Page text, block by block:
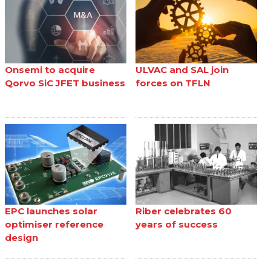
Onsemi to acquire
Qorvo SiC JFET business
ULVAC and SAL join
forces on TFLN
EPC launches solar
optimiser reference
design
Riber celebrates 60
years of success